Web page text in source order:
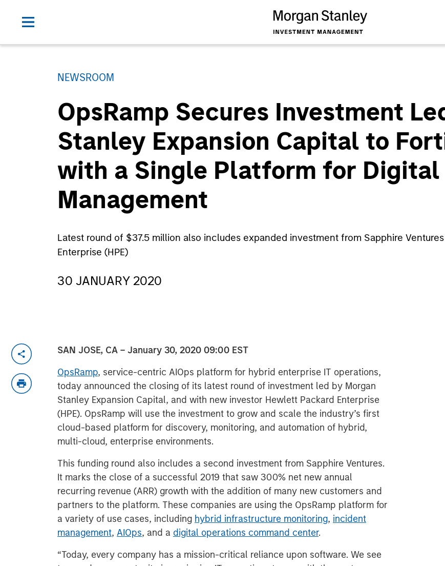
NEWSROOM
OpsRamp Secures Investment
Stanley Expansion Capital to
with a Single Platform for Digital
Management
Latest round of $37.5 million also includes expanded investment from Sapphire
Enterprise (HPE)
30 JANUARY 2020
SAN JOSE, CA – January 30, 2020 09:00 EST
OpsRamp, service-centric AIOps platform for hybrid enterprise IT operations,
today announced the closing of its latest round of investment led by Morgan
Stanley Expansion Capital, and with new investor Hewlett Packard Enterprise
(HPE). OpsRamp will use the investment to grow and scale the industry’s first
cloud-based platform for discovery, monitoring, and automation of hybrid,
multi-cloud, enterprise environments.
This funding round also includes a second investment from Sapphire Ventures.
It marks the close of a successful 2019 that saw 300% net new annual
recurring revenue (ARR) growth with the addition of many new customers and
partners to the platform. These companies are using the OpsRamp platform for
a variety of use cases, including hybrid infrastructure monitoring, incident
management, AIOps, and a digital operations command center.
“Today, every company has a mission-critical reliance upon software. We see